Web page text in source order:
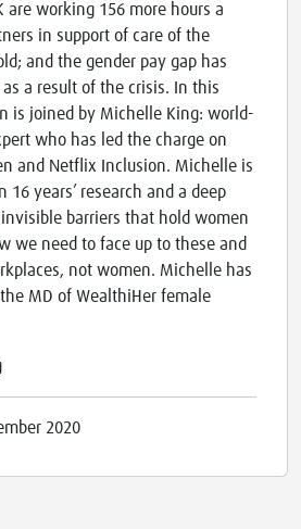
working 156 more hours a
in support of care of the
and the gender pay gap has
a result of the crisis. In this
is joined by Michelle King: world-
who has led the charge on
and Netflix Inclusion. Michelle is
years’ research and a deep
barriers that hold women
we need to face up to these and
not women. Michelle has
MD of WealthiHer female
2020